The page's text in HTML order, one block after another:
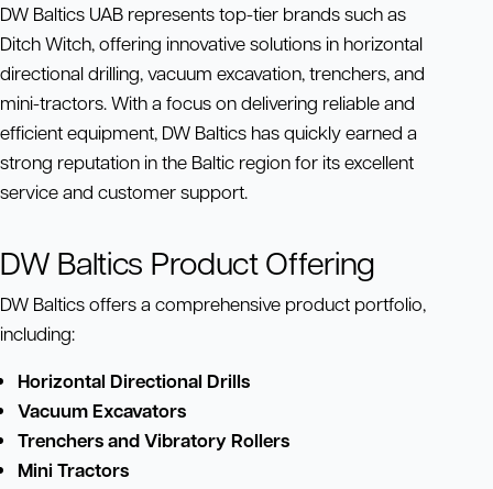
DW Baltics UAB represents top-tier brands such as
Ditch Witch, offering innovative solutions in horizontal
directional drilling, vacuum excavation, trenchers, and
mini-tractors. With a focus on delivering reliable and
efficient equipment, DW Baltics has quickly earned a
strong reputation in the Baltic region for its excellent
service and customer support.
DW Baltics Product Offering
DW Baltics offers a comprehensive product portfolio,
including:
Horizontal Directional Drills
Vacuum Excavators
Trenchers and Vibratory Rollers
Mini Tractors